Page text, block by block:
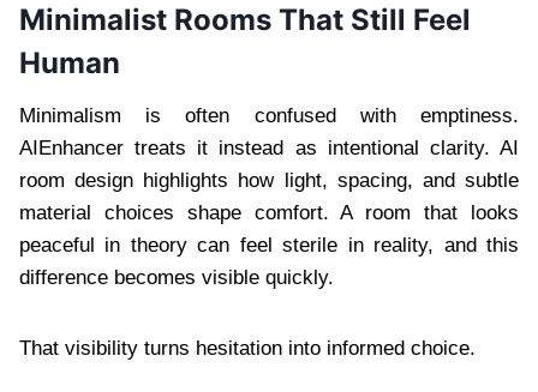
Minimalist Rooms That Still Feel
Human
Minimalism is often confused with emptiness.
AIEnhancer treats it instead as intentional clarity. AI
room design highlights how light, spacing, and subtle
material choices shape comfort. A room that looks
peaceful in theory can feel sterile in reality, and this
difference becomes visible quickly.
That visibility turns hesitation into informed choice.